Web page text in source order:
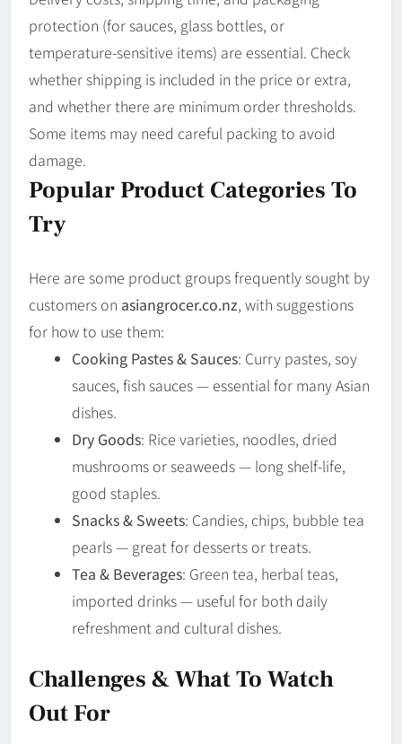
protection (for sauces, glass bottles, or
temperature-sensitive items) are essential. Check
whether shipping is included in the price or extra,
and whether there are minimum order thresholds.
Some items may need careful packing to avoid
damage.
Popular Product Categories To
Try
Here are some product groups frequently sought by
customers on asiangrocer.co.nz, with suggestions
for how to use them:
Cooking Pastes & Sauces: Curry pastes, soy
sauces, fish sauces — essential for many Asian
dishes.
Dry Goods: Rice varieties, noodles, dried
mushrooms or seaweeds — long shelf-life,
good staples.
Snacks & Sweets: Candies, chips, bubble tea
pearls — great for desserts or treats.
Tea & Beverages: Green tea, herbal teas,
imported drinks — useful for both daily
refreshment and cultural dishes.
Challenges & What To Watch
Out For